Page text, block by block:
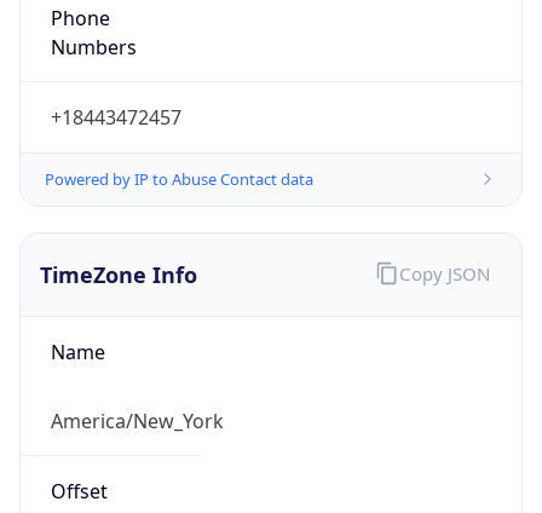
Phone
Numbers
+18443472457
Powered by IP to Abuse Contact data
TimeZone Info
Name
America/New_York
Offset
Copy JSON